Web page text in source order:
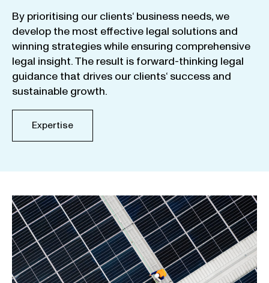
By prioritising our clients‘ business needs,we
develop the most effective legal solutions and
winning strategieswhile ensuring comprehensive
legal insight.The result is forward-thinking legal
guidance that drives our clients‘ success and
sustainable growth.
Expertise